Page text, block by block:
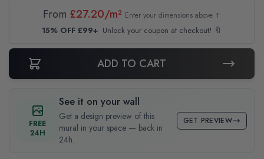
From £27.20/m² Enter your dimensions above ↑
15% OFF £99+ Unlock your coupon at checkout! 🔖
ADD TO CART
FREE
24H
See it on your wall
Get a design preview of this
mural in your space — back in
24h.
GET PREVIEW